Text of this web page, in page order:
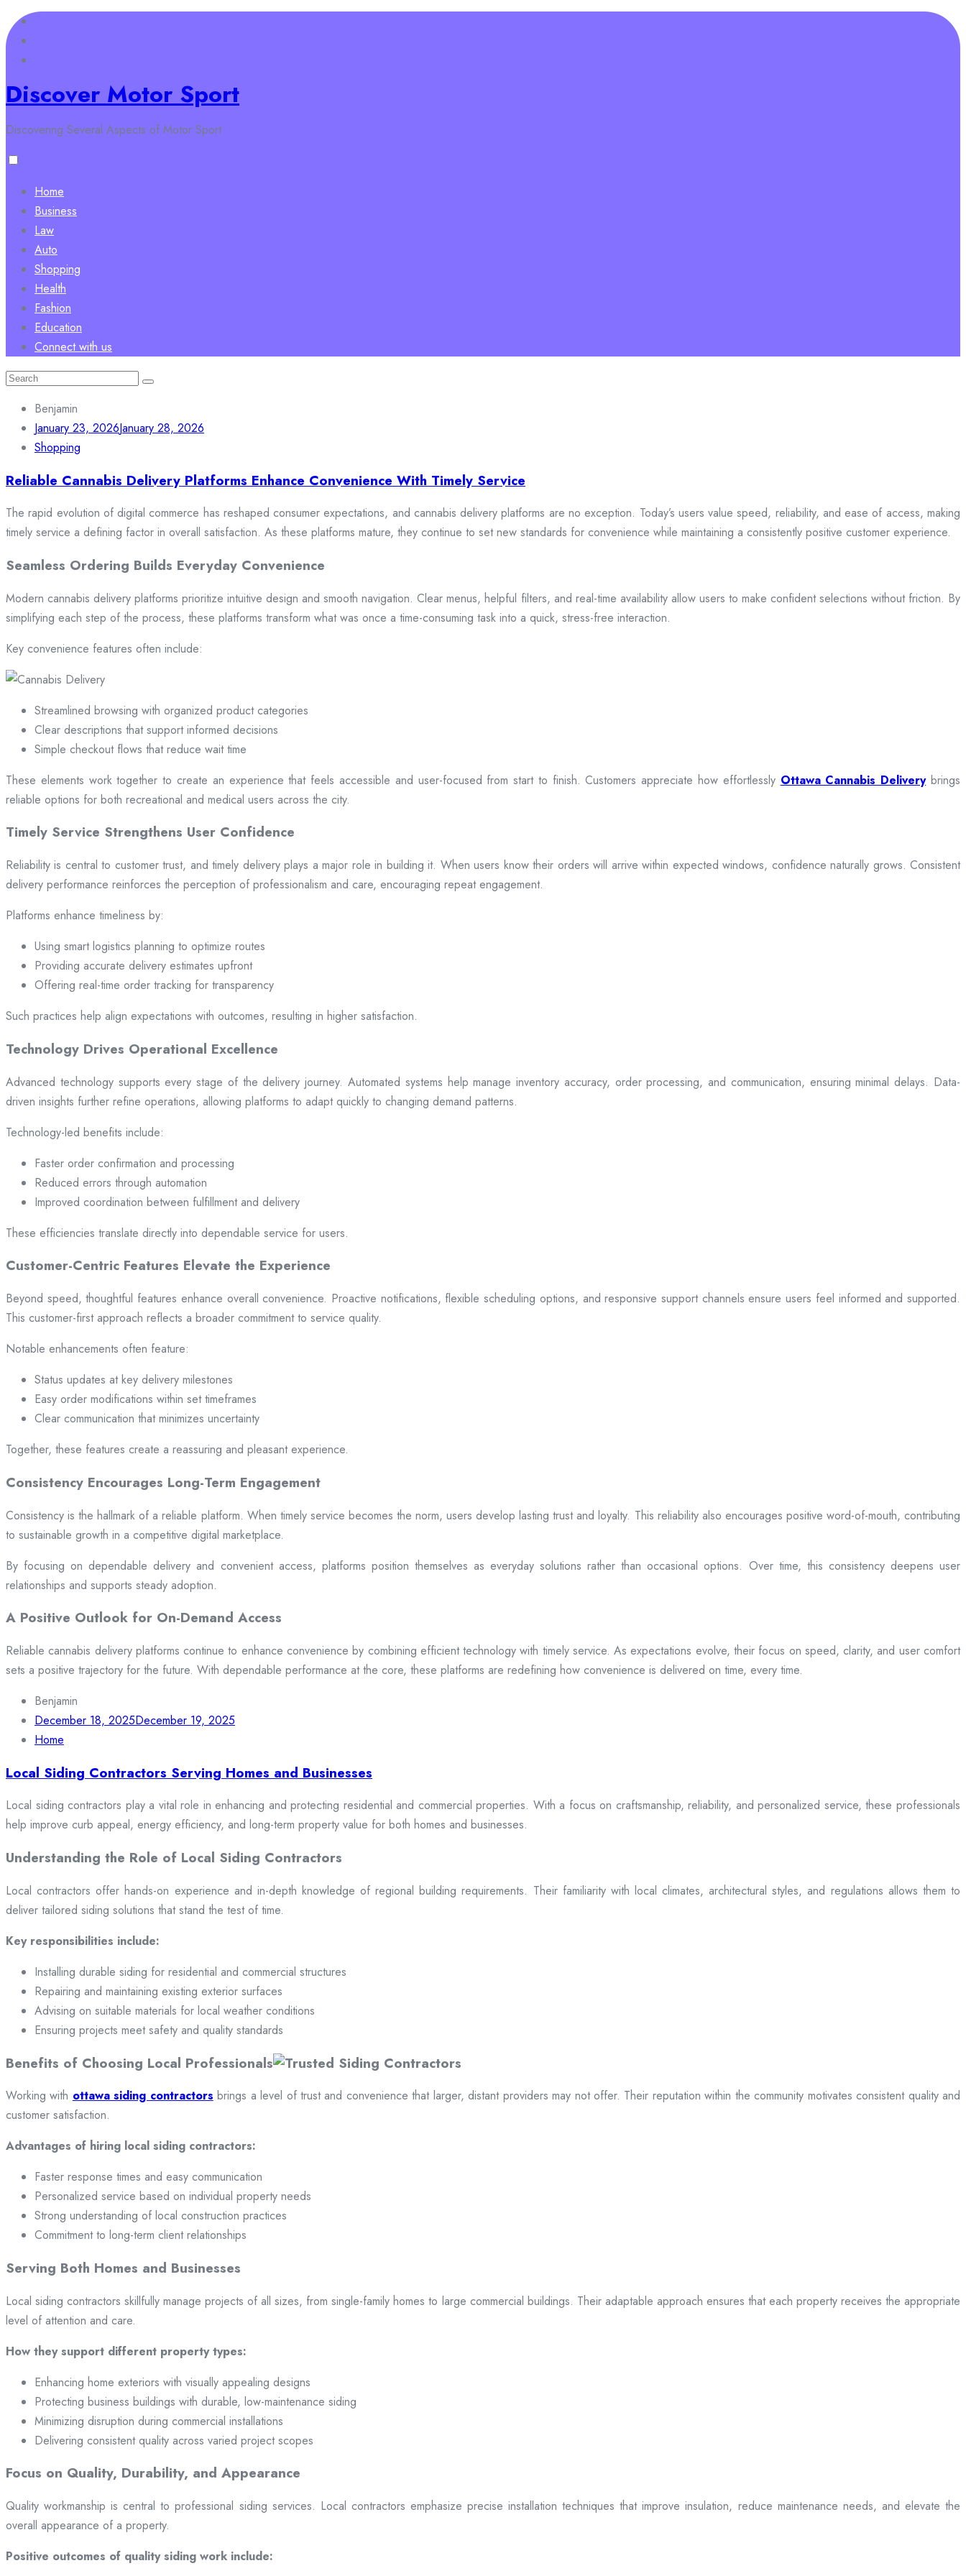
Skip
to
content
Discover Motor Sport
Discovering Several Aspects of Motor Sport
Home
Business
Law
Auto
Shopping
Health
Fashion
Education
Connect with us
Search
Benjamin
January 23, 2026January 28, 2026
Shopping
Reliable Cannabis Delivery Platforms Enhance Convenience With Timely Service
The rapid evolution of digital commerce has reshaped consumer expectations, and cannabis delivery platforms are no exception. Today’s users value speed, reliability, and ease of access, making
timely service a defining factor in overall satisfaction. As these platforms mature, they continue to set new standards for convenience while maintaining a consistently positive customer experience.
Seamless Ordering Builds Everyday Convenience
Modern cannabis delivery platforms prioritize intuitive design and smooth navigation. Clear menus, helpful filters, and real-time availability allow users to make confident selections without friction. By
simplifying each step of the process, these platforms transform what was once a time-consuming task into a quick, stress-free interaction.
Key convenience features often include:
Streamlined browsing with organized product categories
Clear descriptions that support informed decisions
Simple checkout flows that reduce wait time
These elements work together to create an experience that feels accessible and user-focused from start to finish. Customers appreciate how effortlessly Ottawa Cannabis Deliverybrings
reliable options for both recreational and medical users across the city.
Timely Service Strengthens User Confidence
Reliability is central to customer trust, and timely delivery plays a major role in building it. When users know their orders will arrive within expected windows, confidence naturally grows. Consistent
delivery performance reinforces the perception of professionalism and care, encouraging repeat engagement.
Platforms enhance timeliness by:
Using smart logistics planning to optimize routes
Providing accurate delivery estimates upfront
Offering real-time order tracking for transparency
Such practices help align expectations with outcomes, resulting in higher satisfaction.
Technology Drives Operational Excellence
Advanced technology supports every stage of the delivery journey. Automated systems help manage inventory accuracy, order processing, and communication, ensuring minimal delays. Data-
driven insights further refine operations, allowing platforms to adapt quickly to changing demand patterns.
Technology-led benefits include:
Faster order confirmation and processing
Reduced errors through automation
Improved coordination between fulfillment and delivery
These efficiencies translate directly into dependable service for users.
Customer-Centric Features Elevate the Experience
Beyond speed, thoughtful features enhance overall convenience. Proactive notifications, flexible scheduling options, and responsive support channels ensure users feel informed and supported.
This customer-first approach reflects a broader commitment to service quality.
Notable enhancements often feature:
Status updates at key delivery milestones
Easy order modifications within set timeframes
Clear communication that minimizes uncertainty
Together, these features create a reassuring and pleasant experience.
Consistency Encourages Long-Term Engagement
Consistency is the hallmark of a reliable platform. When timely service becomes the norm, users develop lasting trust and loyalty. This reliability also encourages positive word-of-mouth, contributing
to sustainable growth in a competitive digital marketplace.
By focusing on dependable delivery and convenient access, platforms position themselves as everyday solutions rather than occasional options. Over time, this consistency deepens user
relationships and supports steady adoption.
A Positive Outlook for On-Demand Access
Reliable cannabis delivery platforms continue to enhance convenience by combining efficient technology with timely service. As expectations evolve, their focus on speed, clarity, and user comfort
sets a positive trajectory for the future. With dependable performance at the core, these platforms are redefining how convenience is delivered on time, every time.
Benjamin
December 18, 2025December 19, 2025
Home
Local Siding Contractors Serving Homes and Businesses
Local siding contractors play a vital role in enhancing and protecting residential and commercial properties. With a focus on craftsmanship, reliability, and personalized service, these professionals
help improve curb appeal, energy efficiency, and long-term property value for both homes and businesses.
Understanding the Role of Local Siding Contractors
Local contractors offer hands-on experience and in-depth knowledge of regional building requirements. Their familiarity with local climates, architectural styles, and regulations allows them to
deliver tailored siding solutions that stand the test of time.
Key responsibilities include:
Installing durable siding for residential and commercial structures
Repairing and maintaining existing exterior surfaces
Advising on suitable materials for local weather conditions
Ensuring projects meet safety and quality standards
Benefits of Choosing Local Professionals
Working with ottawa siding contractors brings a level of trust and convenience that larger, distant providers may not offer. Their reputation within the community motivates consistent quality and
customer satisfaction.
Advantages of hiring local siding contractors:
Faster response times and easy communication
Personalized service based on individual property needs
Strong understanding of local construction practices
Commitment to long-term client relationships
Serving Both Homes and Businesses
Local siding contractors skillfully manage projects of all sizes, from single-family homes to large commercial buildings. Their adaptable approach ensures that each property receives the appropriate
level of attention and care.
How they support different property types:
Enhancing home exteriors with visually appealing designs
Protecting business buildings with durable, low-maintenance siding
Minimizing disruption during commercial installations
Delivering consistent quality across varied project scopes
Focus on Quality, Durability, and Appearance
Quality workmanship is central to professional siding services. Local contractors emphasize precise installation techniques that improve insulation, reduce maintenance needs, and elevate the
overall appearance of a property.
Positive outcomes of quality siding work include: